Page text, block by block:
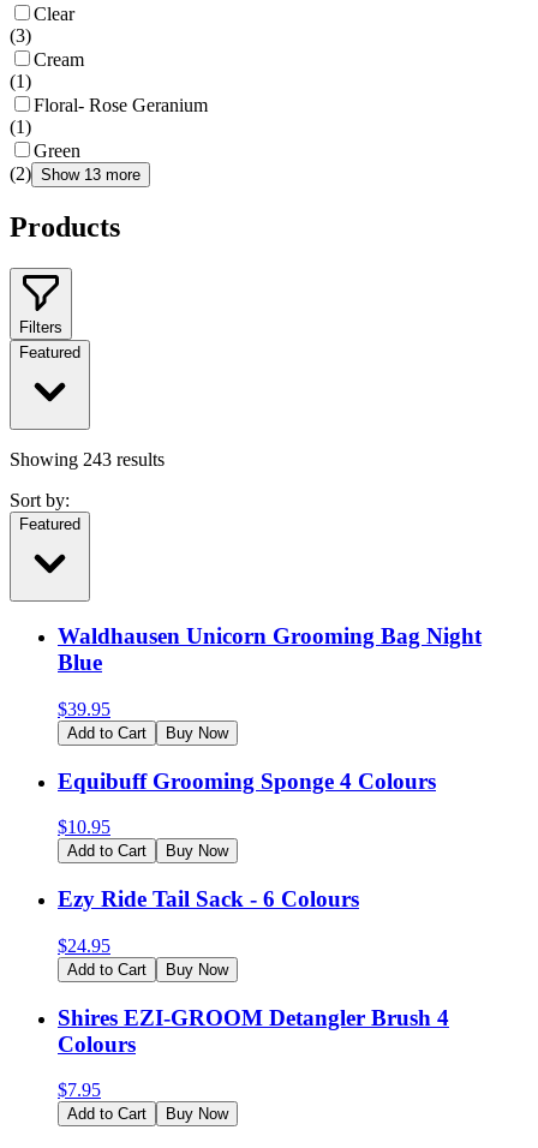
Clear
(3)
Cream
(1)
Floral- Rose Geranium
(1)
Green
(2) Show 13 more
Products
Filters
Featured
Showing 243 results
Sort by:
Featured
Waldhausen Unicorn Grooming Bag Night
Blue
$39.95
Add to Cart Buy Now
Equibuff Grooming Sponge 4 Colours
$10.95
Add to Cart Buy Now
Ezy Ride Tail Sack - 6 Colours
$24.95
Add to Cart Buy Now
Shires EZI-GROOM Detangler Brush 4
Colours
$7.95
Add to Cart Buy Now